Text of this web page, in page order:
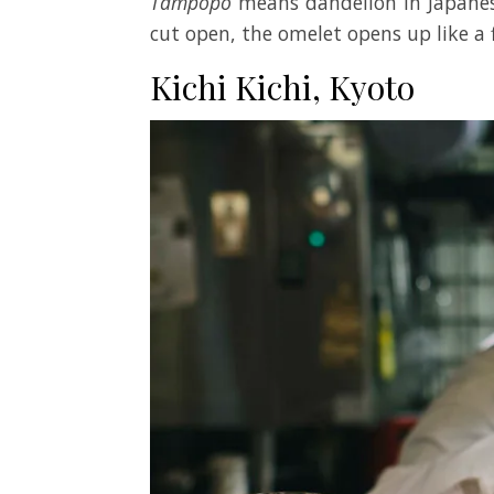
cut open, the omelet opens up like a
Kichi Kichi, Kyoto